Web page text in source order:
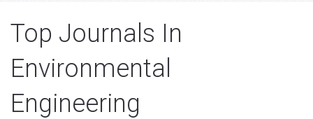
Top Journals In
Environmental
Engineering